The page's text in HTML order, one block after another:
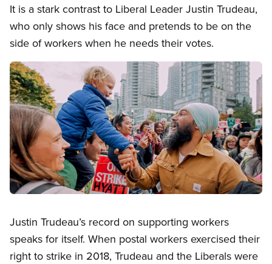
It is a stark contrast to Liberal Leader Justin Trudeau,
who only shows his face and pretends to be on the
side of workers when he needs their votes.
Image
Justin Trudeau’s record on supporting workers
speaks for itself. When postal workers exercised their
right to strike in 2018, Trudeau and the Liberals were